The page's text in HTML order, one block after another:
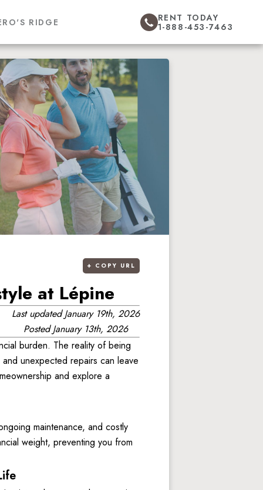
RIDGE
RENT TODAY
1-888-453-7463
+ COPY URL
at Lépine
Last updatedJanuary 19th, 2026
PostedJanuary 13th, 2026
burden. The reality of being
unexpected repairs can leave
and explore a
maintenance, and costly
weight, preventing you from